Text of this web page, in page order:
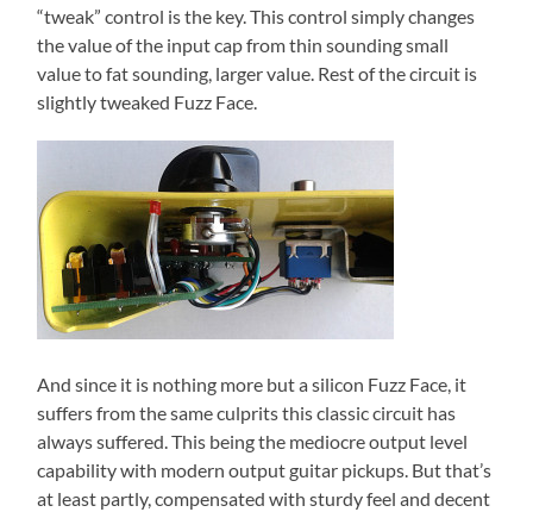
“tweak” control is the key. This control simply changes
the value of the input cap from thin sounding small
value to fat sounding, larger value. Rest of the circuit is
slightly tweaked Fuzz Face.
And since it is nothing more but a silicon Fuzz Face, it
suffers from the same culprits this classic circuit has
always suffered. This being the mediocre output level
capability with modern output guitar pickups. But that’s
at least partly, compensated with sturdy feel and decent